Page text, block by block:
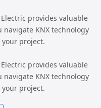
provides valuable
KNX technology
project.
provides valuable
KNX technology
project.